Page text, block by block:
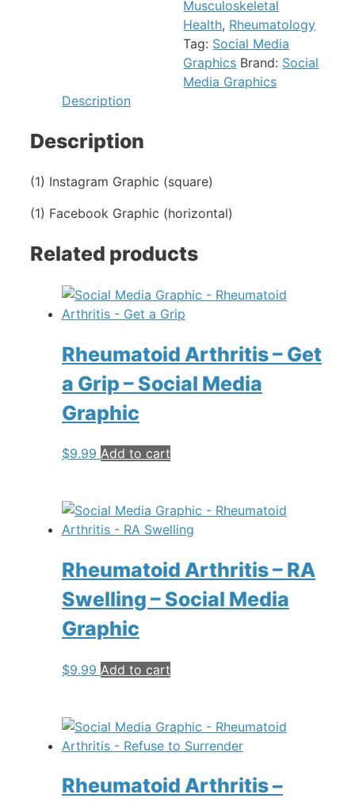
Musculoskeletal
Health, Rheumatology
Tag: Social Media
Graphics Brand: Social
Media Graphics
Description
Description
(1) Instagram Graphic (square)
(1) Facebook Graphic (horizontal)
Related products
Rheumatoid Arthritis – Get
a Grip – Social Media
Graphic
$9.99 Add to cart
Rheumatoid Arthritis – RA
Swelling – Social Media
Graphic
$9.99 Add to cart
Rheumatoid Arthritis –